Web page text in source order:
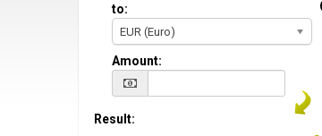
to:
EUR (Euro)
Amount:
Result: